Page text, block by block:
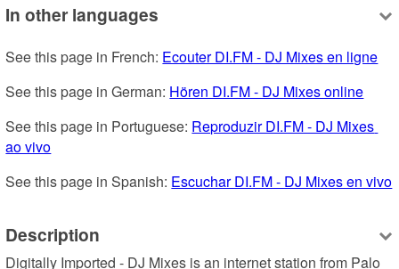
In other languages
See this page in French: Ecouter DI.FM - DJ Mixes en ligne
See this page in German: Hören DI.FM - DJ Mixes online
See this page in Portuguese: Reproduzir DI.FM - DJ Mixes
ao vivo
See this page in Spanish: Escuchar DI.FM - DJ Mixes en vivo
Description
Digitally Imported - DJ Mixes is an internet station from Palo